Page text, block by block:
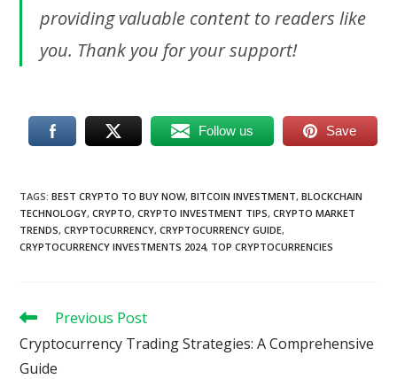
providing valuable content to readers like
you. Thank you for your support!
Follow us Save
TAGS:BEST CRYPTO TO BUY NOW, BITCOIN INVESTMENT, BLOCKCHAIN
TECHNOLOGY, CRYPTO, CRYPTO INVESTMENT TIPS, CRYPTO MARKET
TRENDS, CRYPTOCURRENCY, CRYPTOCURRENCY GUIDE,
CRYPTOCURRENCY INVESTMENTS 2024, TOP CRYPTOCURRENCIES
Read
articles
Previous Post
Cryptocurrency Trading Strategies: A Comprehensive
Guide